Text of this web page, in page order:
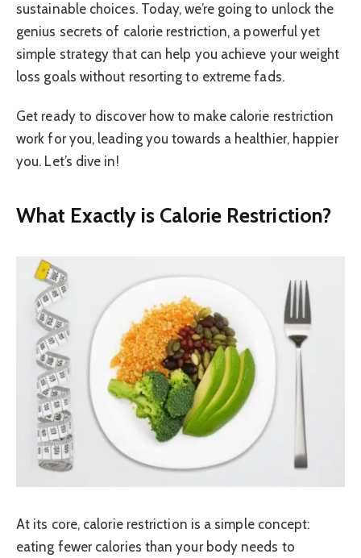
sustainable choices. Today, we’re going to unlock the
genius secrets of calorie restriction, a powerful yet
simple strategy that can help you achieve your weight
loss goals without resorting to extreme fads.
Get ready to discover how to make calorie restriction
work for you, leading you towards a healthier, happier
you. Let’s dive in!
What Exactly is Calorie Restriction?
At its core, calorie restriction is a simple concept:
eating fewer calories than your body needs to